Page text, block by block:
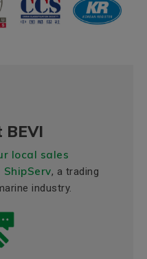
BEVI
local sales
ShipServ, a trading
industry.